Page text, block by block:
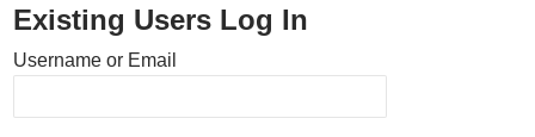
Existing Users Log In
Username or Email